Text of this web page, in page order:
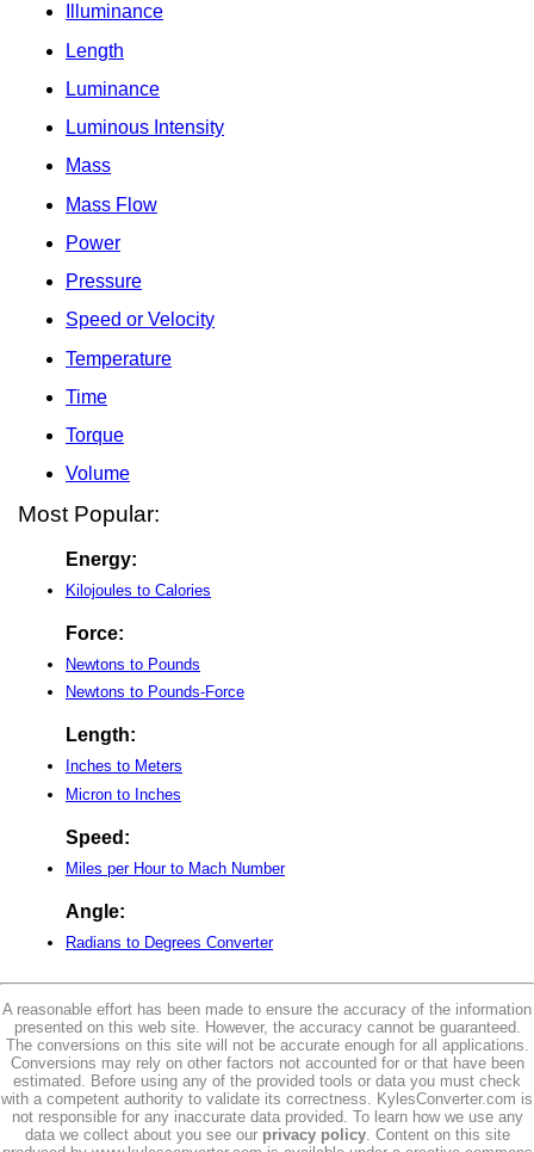
Illuminance
Length
Luminance
Luminous Intensity
Mass
Mass Flow
Power
Pressure
Speed or Velocity
Temperature
Time
Torque
Volume
Most Popular:
Energy:
Kilojoules to Calories
Force:
Newtons to Pounds
Newtons to Pounds-Force
Length:
Inches to Meters
Micron to Inches
Speed:
Miles per Hour to Mach Number
Angle:
Radians to Degrees Converter
A reasonable effort has been made to ensure the accuracy of the information
presented on this web site. However, the accuracy cannot be guaranteed.
The conversions on this site will not be accurate enough for all applications.
Conversions may rely on other factors not accounted for or that have been
estimated. Before using any of the provided tools or data you must check
with a competent authority to validate its correctness. KylesConverter.com is
not responsible for any inaccurate data provided. To learn how we use any
data we collect about you see our privacy policy. Content on this site